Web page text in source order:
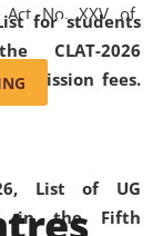
for students
CLAT-2026
fees.
List of UG
in the Fifth
Act No. XXV of
the word
replaced by
amending the
NLUJA Assam
National Law